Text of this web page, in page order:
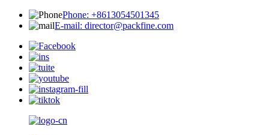
Phone: +8613054501345
E-mail: director@packfine.com